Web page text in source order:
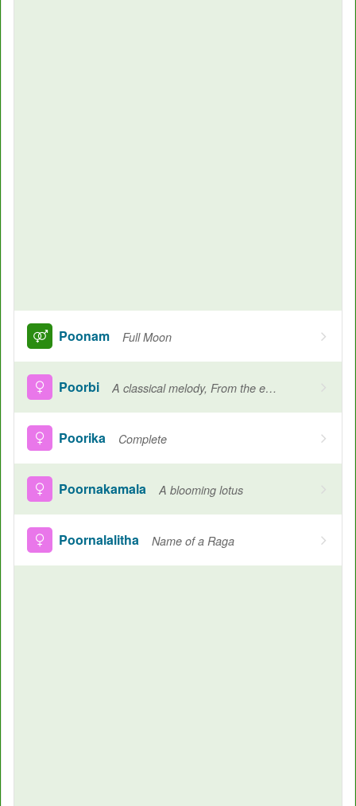
Poonam Full Moon
Poorbi A classical melody, From the east
Poorika Complete
Poornakamala A blooming lotus
Poornalalitha Name of a Raga